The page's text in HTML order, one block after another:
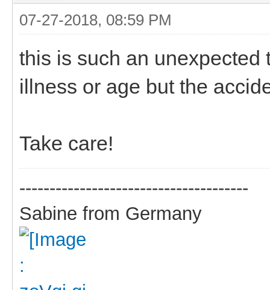
07-27-2018, 08:59 PM
this is such an unexpected
illness or age but the
Take care!
--------------------------------------
Sabine from Germany